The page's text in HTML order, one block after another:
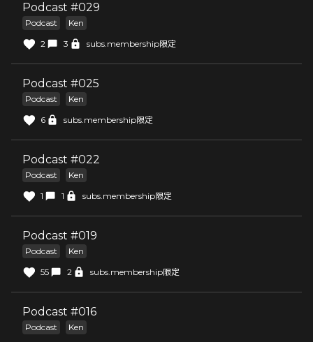
Podcast #029
Podcast
Ken
2
3 subs.membership限定
Podcast #025
Podcast
Ken
6
subs.membership限定
Podcast #022
Podcast
Ken
1
1 subs.membership限定
Podcast #019
Podcast
Ken
55
2 subs.membership限定
Podcast #016
Podcast
Ken